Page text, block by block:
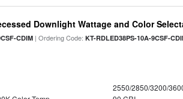
Downlight Wattage and Color
CDIM | Ordering Code:KT-RDLED38PS-10A-9CSF-
2550/2850/3200/